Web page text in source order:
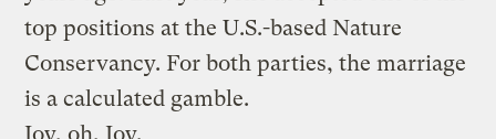
top positions at the U.S.-based Nature
Conservancy. For both parties, the marriage
is a calculated gamble.
Joy, oh, Joy.